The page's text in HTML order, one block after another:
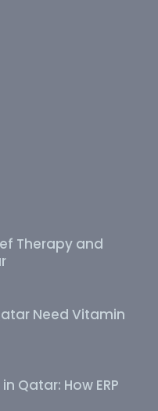
Therapy and
Need Vitamin
Qatar: How ERP